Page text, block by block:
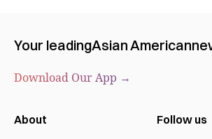
Your leadingAsian American
Download Our App →
About
Follow us